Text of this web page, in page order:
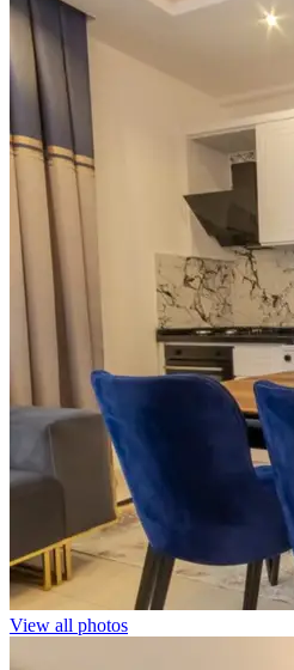
View all photos